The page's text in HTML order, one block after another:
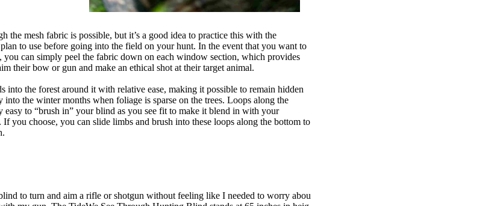
the mesh fabric is possible, but it’s a good idea to practice this with the
to use before going into the field on your hunt. In the event that you want to
you can simply peel the fabric down on each window section, which provides
their bow or gun and make an ethical shot at their target animal.
into the forest around it with relative ease, making it possible to remain hidden
into the winter months when foliage is sparse on the trees. Loops along the
easy to “brush in” your blind as you see fit to make it blend in with your
If you choose, you can slide limbs and brush into these loops along the bottom to
to turn and aim a rifle or shotgun without feeling like I needed to worry abou